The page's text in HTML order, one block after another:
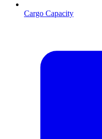
Cargo Capacity